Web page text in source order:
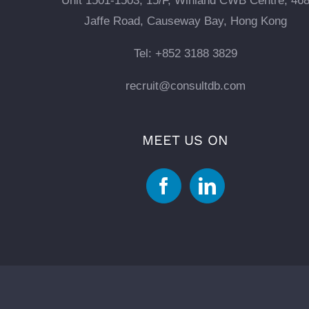
Jaffe Road, Causeway Bay, Hong Kong
Tel: +852 3188 3829
recruit@consultdb.com
MEET US ON